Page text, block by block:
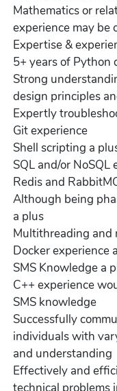
Mathematics or
experience may be
Expertise &
5+ years of Python
Strong
design principles
Expertly
Git experience
Shell scripting a
SQL and/or NoSQL
Redis and
Although being
a plus
Multithreading and
Docker experience
SMS Knowledge a
C++ experience
SMS knowledge
Successfully
individuals with
and understanding
Effectively and